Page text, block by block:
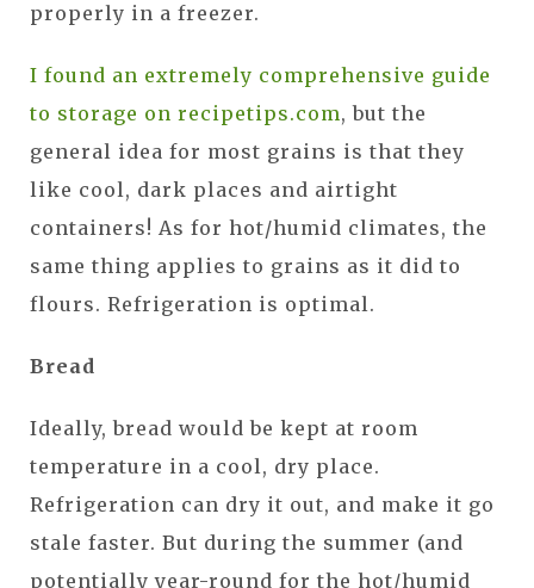
properly in a freezer.
I found an extremely comprehensive guide
to storage on recipetips.com, but the
general idea for most grains is that they
like cool, dark places and airtight
containers! As for hot/humid climates, the
same thing applies to grains as it did to
flours. Refrigeration is optimal.
Bread
Ideally, bread would be kept at room
temperature in a cool, dry place.
Refrigeration can dry it out, and make it go
stale faster. But during the summer (and
potentially year-round for the hot/humid